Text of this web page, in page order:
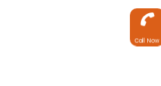
Call Now